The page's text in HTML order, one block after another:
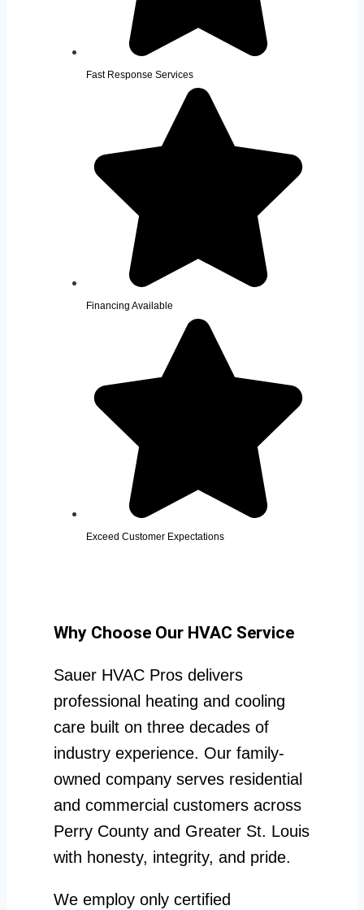
Fast Response Services
Financing Available
Exceed Customer Expectations
Why Choose Our HVAC Service
Sauer HVAC Pros delivers
professional heating and cooling
care built on three decades of
industry experience. Our family-
owned company serves residential
and commercial customers across
Perry County and Greater St. Louis
with honesty, integrity, and pride.
We employ only certified